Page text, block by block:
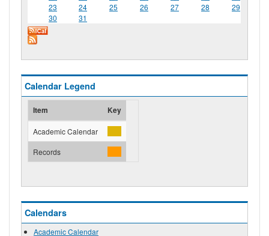
23
24 25 26 27 28
29
30
31
Calendar Legend
Item Key
Academic Calendar
Records
Calendars
Academic Calendar